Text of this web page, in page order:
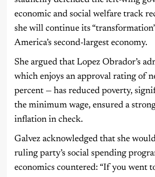
economic and social welfare track
she will continue its
America’s second-largest economy.
She argued that Lopez Obrador’s
which enjoys an approval rating of
percent — has reduced poverty,
the minimum wage, ensured a
inflation in check.
Galvez acknowledged that she
ruling party’s social spending
economics countered: “If you went